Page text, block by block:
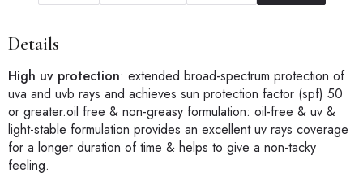
Details
High uv protection: extended broad-spectrum protection of
uva and uvb rays and achieves sun protection factor (spf) 50
or greater.oil free & non-greasy formulation: oil-free & uv &
light-stable formulation provides an excellent uv rays coverage
for a longer duration of time & helps to give a non-tacky
feeling.